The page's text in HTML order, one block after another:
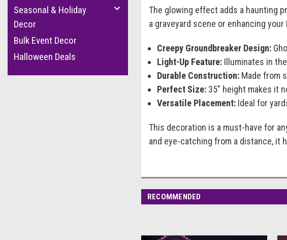
Seasonal & Holiday
Decor
Bulk Event Decor
Halloween Deals
The glowing effect adds a haunting
a graveyard scene or enhancing
Creepy Groundbreaker Design:
Light-Up Feature:Illuminates in
Durable Construction:Made from
Perfect Size:35" height makes it
Versatile Placement:Ideal for
This decoration is a must-have for
and eye-catching from a distance, it
RECOMMENDED